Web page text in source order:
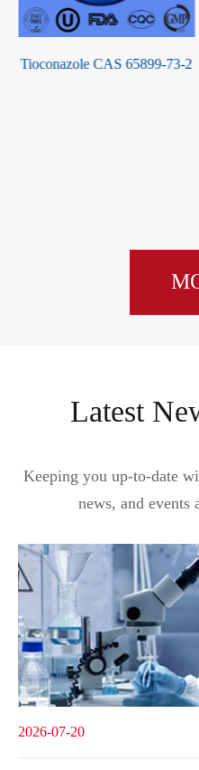
Furaltadone Hydrochloride
Latest
Keeping you up-to-date
news, and events
2026-07-20